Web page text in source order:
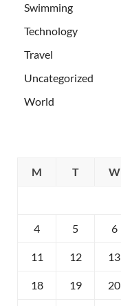
Swimming
Technology
Travel
Uncategorized
World
M
T W
4 5 6
11 12 13
18 19 20